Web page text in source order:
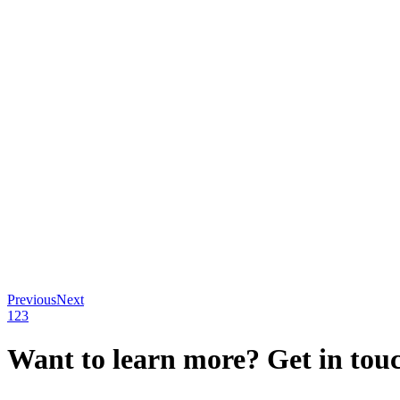
PreviousNext
1 23
Want to learn more? Get in